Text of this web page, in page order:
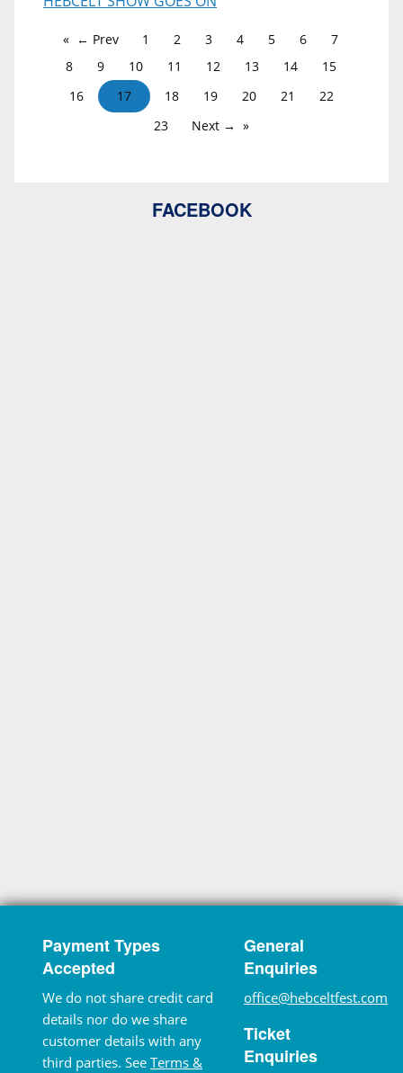
← Prev 1 2 3 4 5 6
7
8
9 10 11 12 13 14
15
16
17 18 19 20 21
22
23
Next →
FACEBOOK
Payment Types
Accepted
We do not share credit card
details nor do we share
customer details with any
third parties. See Terms &
General
Enquiries
office@hebceltfest.com
Ticket
Enquiries